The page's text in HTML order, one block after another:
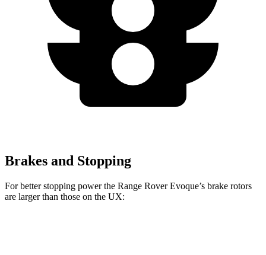
Brakes and Stopping
For better stopping power the Range Rover Evoque’s brake rotors
are larger than those on the UX: